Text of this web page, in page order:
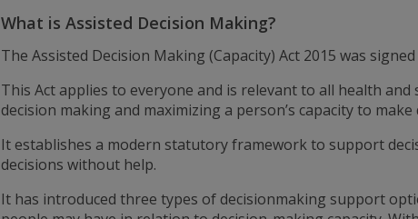
What is Assisted Decision Making?
The Assisted Decision Making (Capacity) Act 2015 was
This Act applies to everyone and is relevant to all health
decision making and maximizing a person’s capacity to make
It establishes a modern statutory framework to support
decisions without help.
It has introduced three types of decisionmaking support